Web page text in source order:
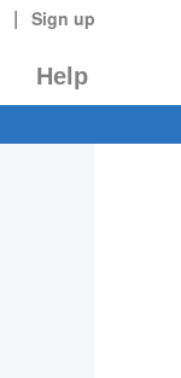
| Sign up
Help